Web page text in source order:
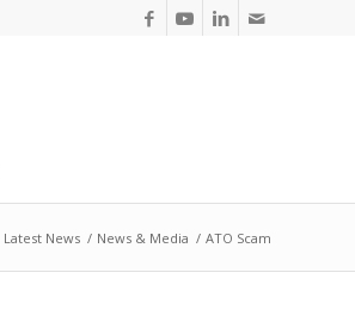
Latest News / News & Media / ATO Scam